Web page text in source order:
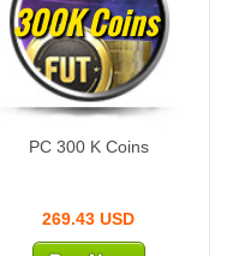
300K Coins
PC 300 K Coins
269.43 USD